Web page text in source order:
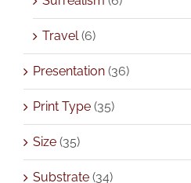
Travel (6)
Presentation (36)
Print Type (35)
Size (35)
Substrate (34)